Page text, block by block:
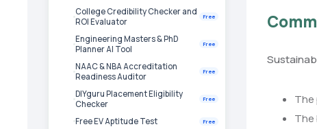
The
The
College Credibility Checker and
ROI Evaluator
Free
Engineering Masters & PhD
Planner AI Tool
Free
NAAC & NBA Accreditation
Readiness Auditor
Free
DIYguru Placement Eligibility
Checker
Free
Free EV Aptitude Test Free